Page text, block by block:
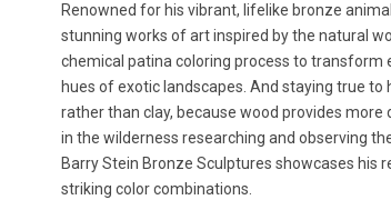
Renowned for his vibrant, lifelike bronze
stunning works of art inspired by the natural
chemical patina coloring process to
hues of exotic landscapes. And staying true
rather than clay, because wood provides more
in the wilderness researching and observing
Barry Stein Bronze Sculptures showcases
striking color combinations.